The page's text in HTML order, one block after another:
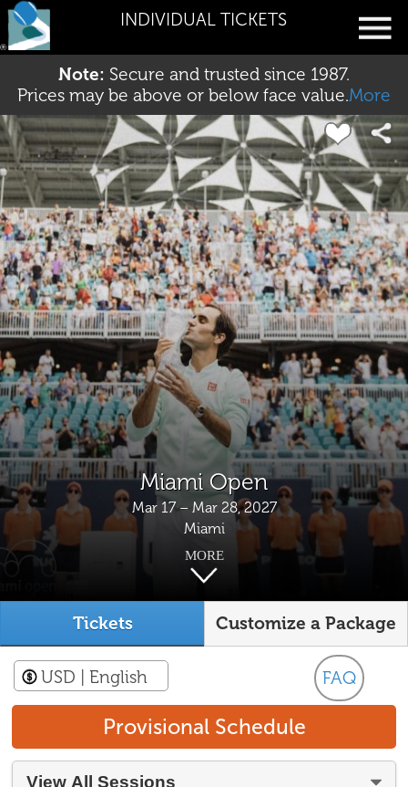
INDIVIDUAL TICKETS
Note: Secure and trusted since 1987.
Prices may be above or below face value.More
Miami Open
Mar 17 – Mar 28, 2027
Miami
MORE
Tickets Customize a Package
FAQ
USD | English
Provisional Schedule